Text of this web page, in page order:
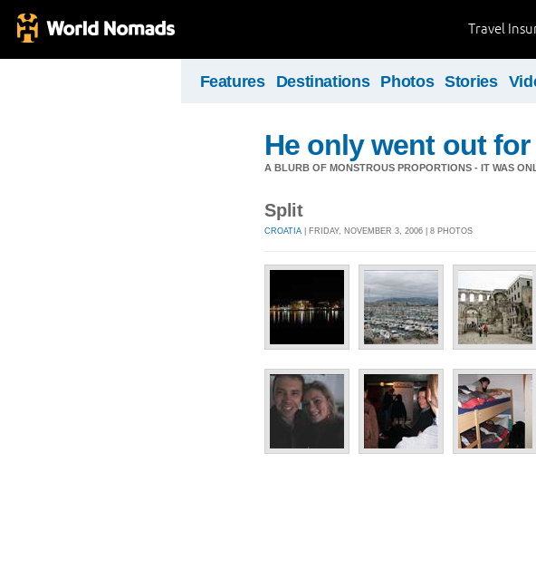
Travel
Features Destinations Photos Stories
He only went out
A BLURB OF MONSTROUS PROPORTIONS - IT WAS
Split
CROATIA | FRIDAY, NOVEMBER 3, 2006 | 8 PHOTOS